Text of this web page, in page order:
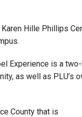
Hille Phillips
Experience is a
as well as PLU’s
County that is